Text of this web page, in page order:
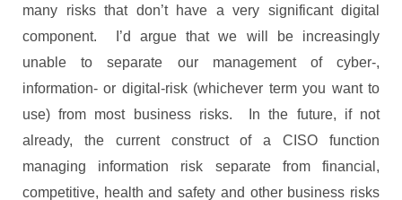
many risks that don’t have a very significant digital
component. I’d argue that we will be increasingly
unable to separate our management of cyber-,
information- or digital-risk (whichever term you want to
use) from most business risks. In the future, if not
already, the current construct of a CISO function
managing information risk separate from financial,
competitive, health and safety and other business risks